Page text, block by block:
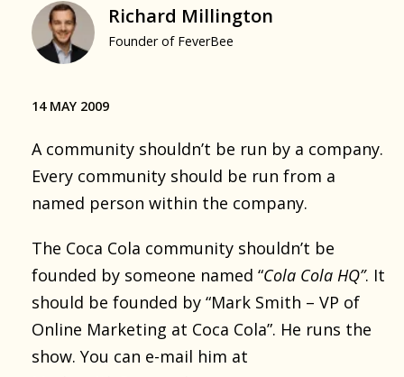
Richard Millington
Founder of FeverBee
14 MAY 2009
A community shouldn’t be run by a company.
Every community should be run from a
named person within the company.
The Coca Cola community shouldn’t be
founded by someone named “Cola Cola HQ”. It
should be founded by “Mark Smith – VP of
Online Marketing at Coca Cola”. He runs the
show. You can e-mail him at